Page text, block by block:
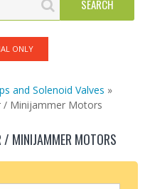
ONLY
and Solenoid Valves »
Minijammer Motors
MINIJAMMER MOTORS